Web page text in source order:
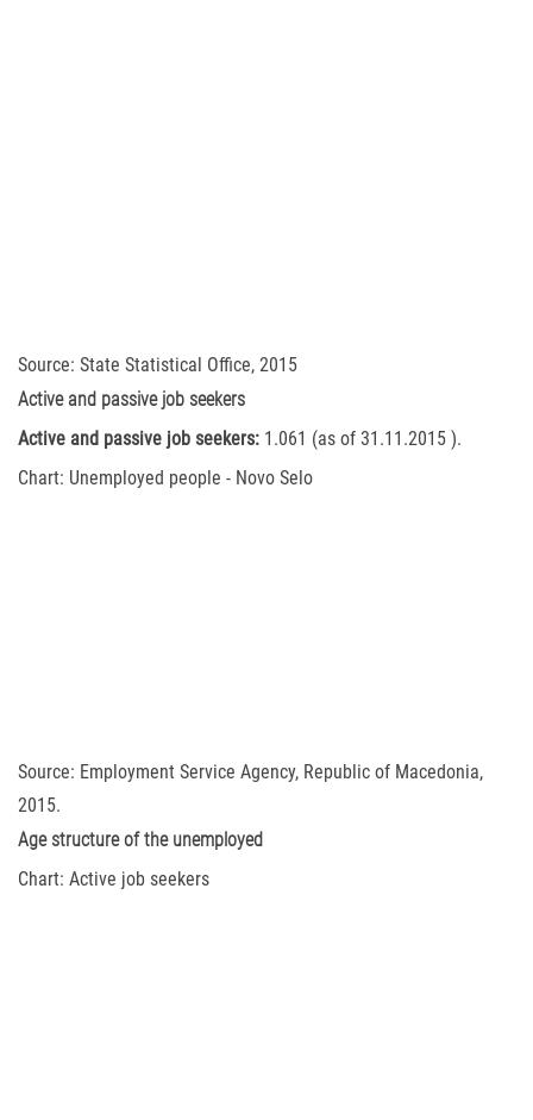
Source: State Statistical Office, 2015
Active and passive job seekers
Active and passive job seekers: 1.061 (as of 31.11.2015 ).
Chart: Unemployed people - Novo Selo
Source: Employment Service Agency, Republic of Macedonia,
2015.
Age structure of the unemployed
Chart: Active job seekers